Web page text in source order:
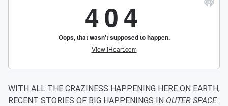
WITH ALL THE CRAZINESS HAPPENING HERE ON EARTH,
RECENT STORIES OF BIG HAPPENINGS IN OUTER SPACE